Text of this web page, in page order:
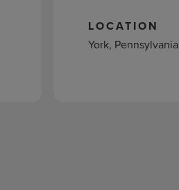
LOCATION
York, Pennsylvania